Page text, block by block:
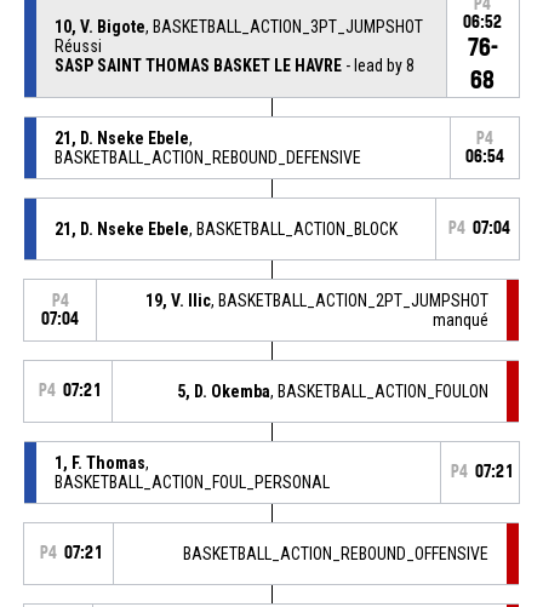
10, V. Bigote, BASKETBALL_ACTION_3PT_JUMPSHOT
Réussi
SASP SAINT THOMAS BASKET LE HAVRE- lead by 8
P4
06:52
76-
68
21, D. Nseke Ebele,
BASKETBALL_ACTION_REBOUND_DEFENSIVE
P4
06:54
21, D. Nseke Ebele, BASKETBALL_ACTION_BLOCK P4 07:04
P4
07:04
19, V. Ilic, BASKETBALL_ACTION_2PT_JUMPSHOT
manqué
P4 07:21 5, D. Okemba, BASKETBALL_ACTION_FOULON
1, F. Thomas,
BASKETBALL_ACTION_FOUL_PERSONAL
P4 07:21
P4 07:21 BASKETBALL_ACTION_REBOUND_OFFENSIVE